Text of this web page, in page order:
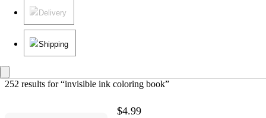
Delivery
Shipping
252 results for “invisible ink coloring book”
$4.99